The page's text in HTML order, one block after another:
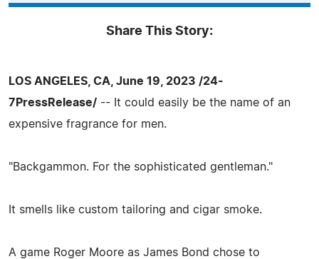
Share This Story:
LOS ANGELES, CA, June 19, 2023 /24-
7PressRelease/ -- It could easily be the name of an
expensive fragrance for men.
"Backgammon. For the sophisticated gentleman."
It smells like custom tailoring and cigar smoke.
A game Roger Moore as James Bond chose to